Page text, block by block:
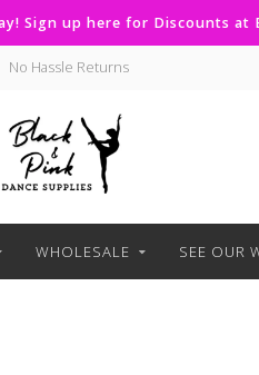
Sign up here for Discounts at
No Hassle Returns
WHOLESALE SEE OUR